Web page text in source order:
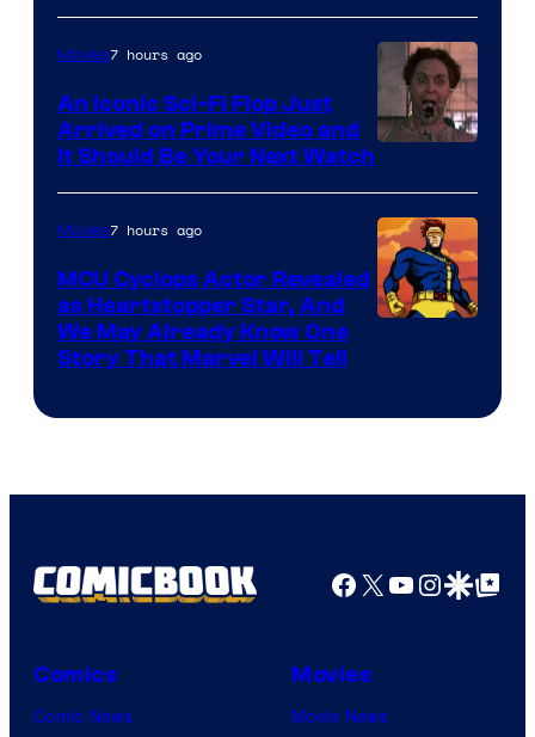
Courtesy
of
Marvel
Movies7 hours ago
An Iconic Sci-Fi Flop Just
Arrived on Prime Video and
It Should Be Your Next Watch
Movies7 hours ago
MCU Cyclops Actor Revealed
as Heartstopper Star, And
We May Already Know One
Story That Marvel Will Tell
Facebook
X YouTube
GoogleGoogle Top
Comics
Comic News
Movies
Movie News